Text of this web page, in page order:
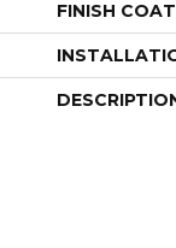
FINISH